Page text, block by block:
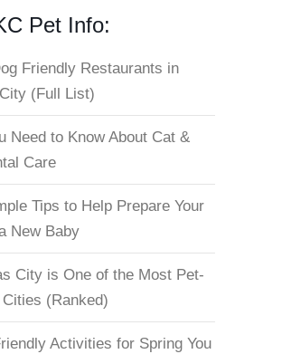
Pet Info:
Friendly Restaurants in
(Full List)
Need to Know About Cat &
Care
Tips to Help Prepare Your
New Baby
City is One of the Most Pet-
Cities (Ranked)
Activities for Spring You